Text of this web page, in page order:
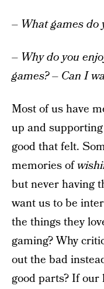
– What games do
– Why do you
games?– Can I
Most of us have
up and
good that felt.
memories of
but never having
want us to be
the things they
gaming? Why
out the bad
good parts? If our